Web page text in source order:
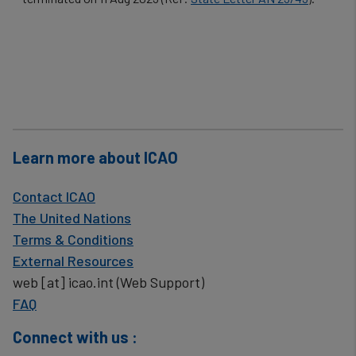
Learn more about ICAO
Contact ICAO
The United Nations
Terms & Conditions
External Resources
web [at] icao.int(Web Support)
FAQ
Connect with us :